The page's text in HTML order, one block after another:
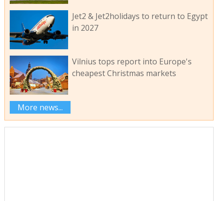
Jet2 & Jet2holidays to return to Egypt
in 2027
Vilnius tops report into Europe's
cheapest Christmas markets
More news...